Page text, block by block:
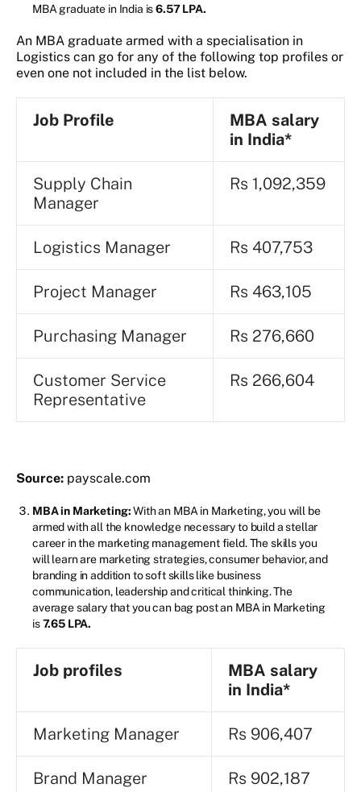
MBA graduate in India is6.57 LPA.
An MBA graduate armed with a specialisation in
Logistics can go for any of the following top profiles or
even one not included in the list below.
Job Profile MBA salary
in India*
Supply Chain
Manager
Rs 1,092,359
Logistics Manager Rs 407,753
Project Manager Rs 463,105
Purchasing Manager Rs 276,660
Customer Service
Representative
Rs 266,604
Source: payscale.com
MBA in Marketing:With an MBA in Marketing, you will be
armed with all the knowledge necessary to build a stellar
career in the marketing management field. The skills you
will learn are marketing strategies, consumer behavior, and
branding in addition to soft skills like business
communication, leadership and critical thinking. The
average salary that you can bag post an MBA in Marketing
is7.65 LPA.
Job profiles
MBA salary
in India*
Marketing Manager Rs 906,407
Brand Manager Rs 902,187